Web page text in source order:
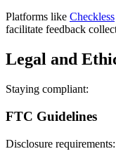
Platforms like Checkless
facilitate feedback
Legal and
Staying compliant:
FTC Guidelines
Disclosure requirements: